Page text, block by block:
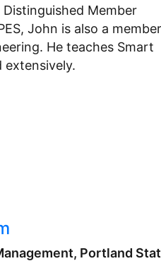
Distinguished Member
John is also a
He teaches Smart
extensively.
Portland